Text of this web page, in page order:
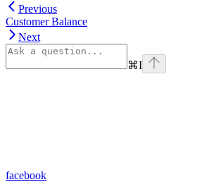
Previous
Customer Balance
Next
⌘I
facebook